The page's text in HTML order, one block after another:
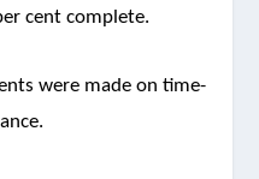
cent complete.
were made on time-